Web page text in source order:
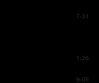
7:31
1:26
9:05